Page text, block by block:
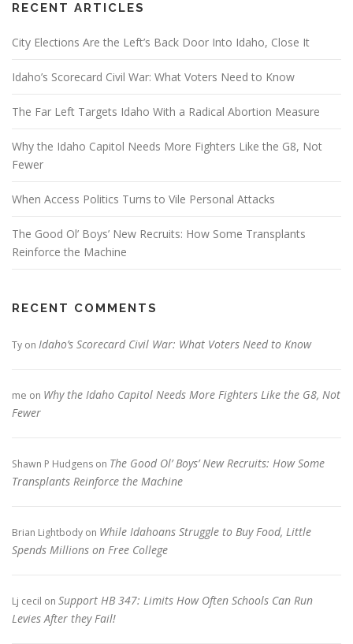
RECENT ARTICLES
City Elections Are the Left’s Back Door Into Idaho, Close It
Idaho’s Scorecard Civil War: What Voters Need to Know
The Far Left Targets Idaho With a Radical Abortion Measure
Why the Idaho Capitol Needs More Fighters Like the G8, Not
Fewer
When Access Politics Turns to Vile Personal Attacks
The Good Ol’ Boys’ New Recruits: How Some Transplants
Reinforce the Machine
RECENT COMMENTS
Ty on Idaho’s Scorecard Civil War: What Voters Need to Know
me on Why the Idaho Capitol Needs More Fighters Like the G8, Not
Fewer
Shawn P Hudgens on The Good Ol’ Boys’ New Recruits: How Some
Transplants Reinforce the Machine
Brian Lightbody on While Idahoans Struggle to Buy Food, Little
Spends Millions on Free College
Lj cecil on Support HB 347: Limits How Often Schools Can Run
Levies After they Fail!